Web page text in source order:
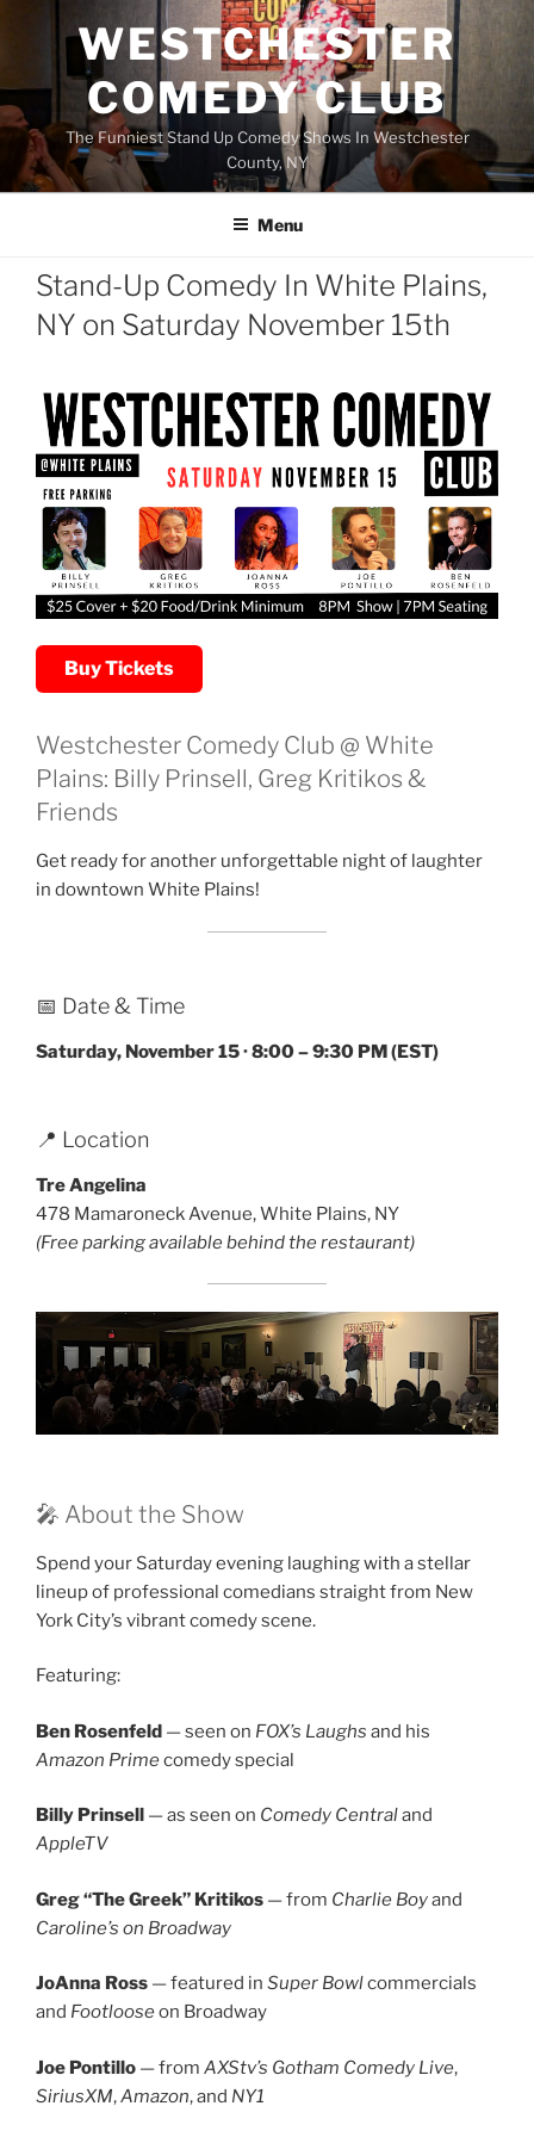
WESTCHESTER
COMEDY CLUB
The Funniest Stand Up Comedy Shows In Westchester
County, NY
Menu
Stand-Up Comedy In White Plains,
NY on Saturday November 15th
Buy Tickets
Westchester Comedy Club @ White
Plains: Billy Prinsell, Greg Kritikos &
Friends
Get ready for another unforgettable night of laughter
in downtown White Plains!
📅 Date & Time
Saturday, November 15 · 8:00 – 9:30 PM (EST)
📍 Location
Tre Angelina
478 Mamaroneck Avenue, White Plains, NY
(Free parking available behind the restaurant)
🎤 About the Show
Spend your Saturday evening laughing with a stellar
lineup of professional comedians straight from New
York City’s vibrant comedy scene.
Featuring:
Ben Rosenfeld — seen on FOX’s Laughs and his
Amazon Primecomedy special
Billy Prinsell — as seen on Comedy Centraland
AppleTV
Greg “The Greek” Kritikos — from Charlie Boyand
Caroline’s on Broadway
JoAnna Ross — featured in Super Bowlcommercials
and Footlooseon Broadway
Joe Pontillo — from AXStv’s Gotham Comedy Live,
SiriusXM,Amazon, and NY1